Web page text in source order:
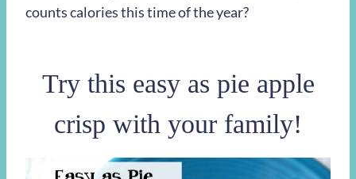
counts calories this time of the year?
Try this easy as pie apple
crisp with your family!